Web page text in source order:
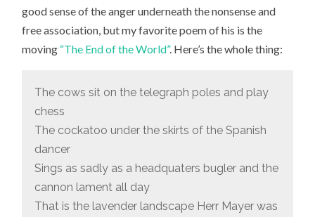
good sense of the anger underneath the nonsense and
free association, but my favorite poem of his is the
moving “The End of the World”. Here’s the whole thing:
The cows sit on the telegraph poles and play
chess
The cockatoo under the skirts of the Spanish
dancer
Sings as sadly as a headquaters bugler and the
cannon lament all day
That is the lavender landscape Herr Mayer was